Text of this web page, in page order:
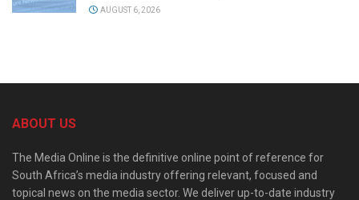
AUGUST 6, 2026
ABOUT US
The Media Online is the definitive online point of reference for
South Africa’s media industry offering relevant, focused and
topical news on the media sector. We deliver up-to-date industry